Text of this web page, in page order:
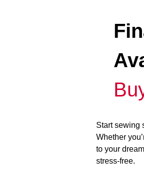
Start sewing
Whether
to your
stress-free.